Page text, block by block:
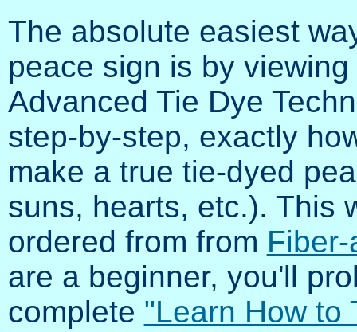
The absolute easiest
peace sign is by
Advanced Tie Dye
step-by-step, exactly
make a true tie-dyed
suns, hearts, etc.). This
ordered from from
are a beginner, you'll
complete "Learn How to